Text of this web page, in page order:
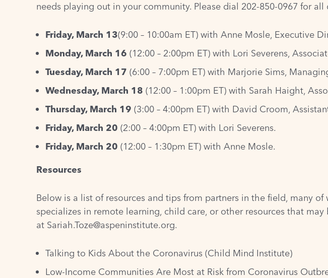
needs playing out in your community. Please dial 202-850-0967 for all
Friday, March 13(9:00 – 10:00am ET) with Anne Mosle, Executive
Monday, March 16 (12:00 – 2:00pm ET) with Lori Severens,
Tuesday, March 17 (6:00 – 7:00pm ET) with Marjorie Sims,
Wednesday, March 18 (12:00 – 1:00pm ET) with Sarah Haight,
Thursday, March 19 (3:00 – 4:00pm ET) with David Croom,
Friday, March 20 (2:00 – 4:00pm ET) with Lori Severens.
Friday, March 20 (12:00 – 1:30pm ET) with Anne Mosle.
Resources
Below is a list of resources and tips from partners in the field, many
specializes in remote learning, child care, or other resources that
at Sariah.Toze@aspeninstitute.org.
Talking to Kids About the Coronavirus (Child Mind Institute)
Low-Income Communities Are Most at Risk from Coronavirus